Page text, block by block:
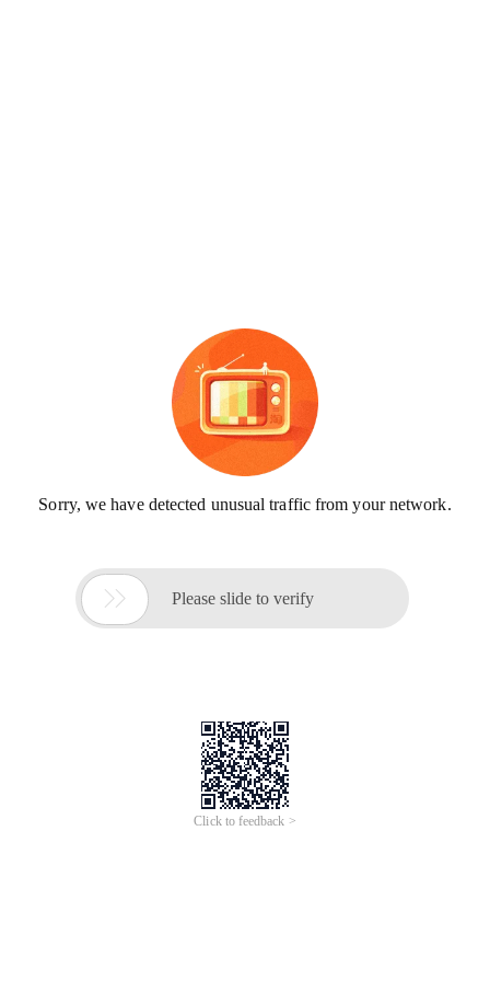
Sorry, we have detected unusual traffic from your network.
 Please slide to verify
Click to feedback >